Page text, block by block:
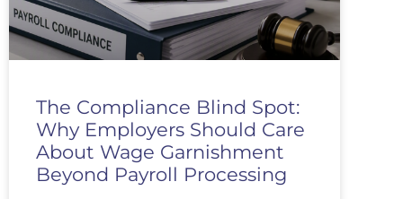
The Compliance Blind Spot:
Why Employers Should Care
About Wage Garnishment
Beyond Payroll Processing